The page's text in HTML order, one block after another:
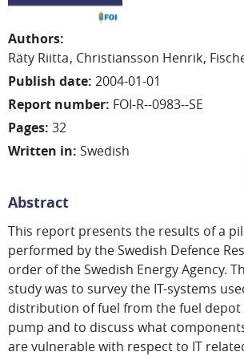
Authors:
Räty Riitta Christiansson Henrik
Publish date: 2004-01-01
Report number: FOI-R--0983--SE
Pages: 32
Written in: Swedish
Abstract
This report presents the results of a
performed by the Swedish Defence
order of the Swedish Energy Agency.
study was to survey the IT-systems
distribution of fuel from the fuel
pump and to discuss what
are vulnerable with respect to IT